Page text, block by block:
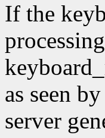
If the
as seen
server